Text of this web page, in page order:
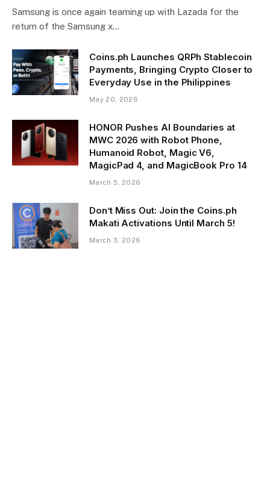
Samsung is once again teaming up with Lazada for the
return of the Samsung x…
Coins.ph Launches QRPh Stablecoin
Payments, Bringing Crypto Closer to
Everyday Use in the Philippines
May 20, 2026
HONOR Pushes AI Boundaries at
MWC 2026 with Robot Phone,
Humanoid Robot, Magic V6,
MagicPad 4, and MagicBook Pro 14
March 5, 2026
Don’t Miss Out: Join the Coins.ph
Makati Activations Until March 5!
March 3, 2026